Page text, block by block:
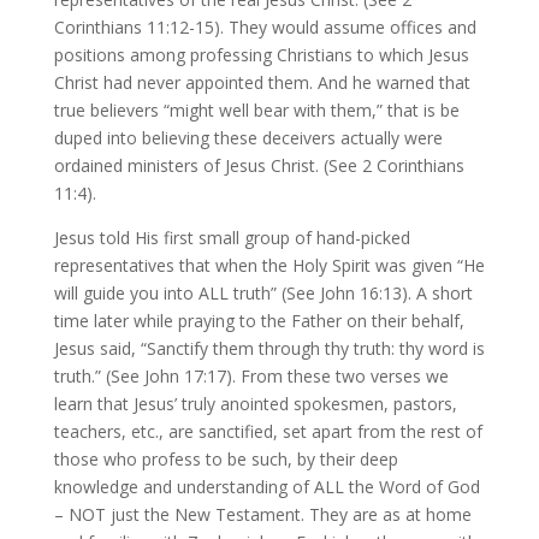
Corinthians 11:12-15). They would assume offices and
positions among professing Christians to which Jesus
Christ had never appointed them. And he warned that
true believers “might well bear with them,” that is be
duped into believing these deceivers actually were
ordained ministers of Jesus Christ. (See 2 Corinthians
11:4).
Jesus told His first small group of hand-picked
representatives that when the Holy Spirit was given “He
will guide you into ALL truth” (See John 16:13). A short
time later while praying to the Father on their behalf,
Jesus said, “Sanctify them through thy truth: thy word is
truth.” (See John 17:17). From these two verses we
learn that Jesus’ truly anointed spokesmen, pastors,
teachers, etc., are sanctified, set apart from the rest of
those who profess to be such, by their deep
knowledge and understanding of ALL the Word of God
– NOT just the New Testament. They are as at home